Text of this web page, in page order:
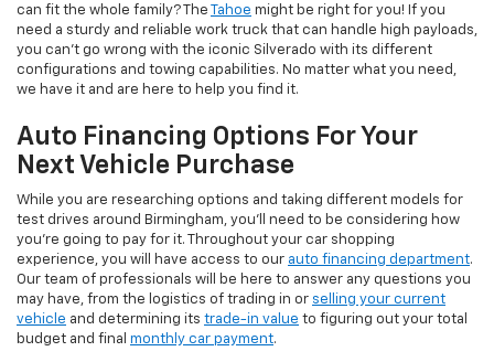
can fit the whole family? The
Tahoe might be right for you! If you
need a sturdy and reliable work truck that can handle high payloads,
you can’t go wrong with the iconic Silverado with its different
configurations and towing capabilities. No matter what you need,
we have it and are here to help you find it.
Auto Financing Options For Your
Next Vehicle Purchase
While you are researching options and taking different models for
test drives around Birmingham, you’ll need to be considering how
you’re going to pay for it. Throughout your car shopping
experience, you will have access to our auto financing department.
Our team of professionals will be here to answer any questions you
may have, from the logistics of trading in or selling your current
vehicle and determining its trade-in value to figuring out your total
budget and final monthly car payment.